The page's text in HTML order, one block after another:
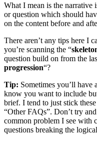
What I mean is the narrative
or question which should
on the content before and
There aren’t any tips here I
you’re scanning the “
question build on from the
progression“?
Tip: Sometimes you’ll have
know you want to include
brief. I tend to just stick
“Other FAQs”. Don’t try
common problem I see with
questions breaking the